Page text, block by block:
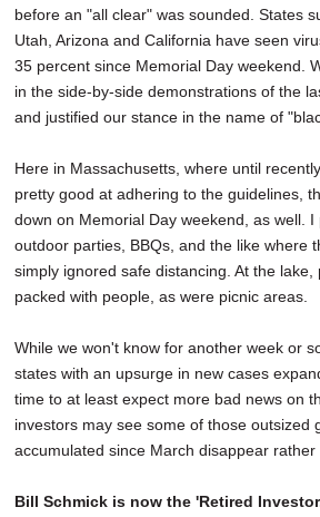
before an "all clear" was sounded. States
Utah, Arizona and California have seen
35 percent since Memorial Day weekend.
in the side-by-side demonstrations of the
and justified our stance in the name of
Here in Massachusetts, where until
pretty good at adhering to the guidelines,
down on Memorial Day weekend, as well.
outdoor parties, BBQs, and the like where
simply ignored safe distancing. At the
packed with people, as were picnic areas.
While we won't know for another week or
states with an upsurge in new cases
time to at least expect more bad news on
investors may see some of those outsized
accumulated since March disappear rather
Bill Schmick is now the 'Retired